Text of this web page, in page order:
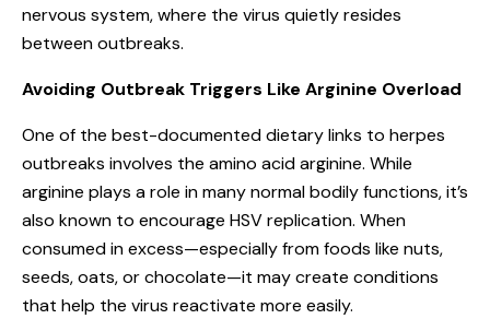
nervous system, where the virus quietly resides
between outbreaks.
Avoiding Outbreak Triggers Like Arginine Overload
One of the best-documented dietary links to herpes
outbreaks involves the amino acid arginine. While
arginine plays a role in many normal bodily functions, it’s
also known to encourage HSV replication. When
consumed in excess—especially from foods like nuts,
seeds, oats, or chocolate—it may create conditions
that help the virus reactivate more easily.